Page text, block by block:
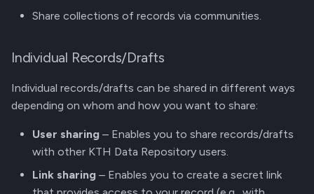
e
r
Manage Versions
Github Integration
REST API
Share collections of records via communities.
Individual Records/Drafts
Individual records/drafts can be shared in different ways
depending on whom and how you want to share:
User sharing – Enables you to share records/drafts
with other KTH Data Repository users.
Link sharing – Enables you to create a secret link